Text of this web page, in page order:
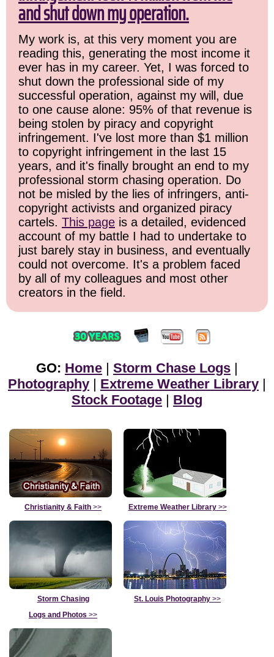
and shut down my operation.
My work is, at this very moment you are
reading this, generating the most income it
ever has in my career. Yet, I was forced to
shut down the professional side of my
successful operation, against my will, due
to one cause alone: 95% of that revenue is
being stolen by piracy and copyright
infringement. I've lost more than $1 million
to copyright infringement in the last 15
years, and it's finally brought an end to my
professional storm chasing operation. Do
not be misled by the lies of infringers, anti-
copyright activists and organized piracy
cartels. This page is a detailed, evidenced
account of my battle I had to undertake to
just barely stay in business, and eventually
could not overcome. It's a problem faced
by all of my colleagues and most other
creators in the field.
GO: Home | Storm Chase Logs |
Photography | Extreme Weather Library |
Stock Footage | Blog
Christianity & Faith >> Extreme Weather Library>>
Storm Chasing
Logs and Photos >>
St. Louis Photography >>